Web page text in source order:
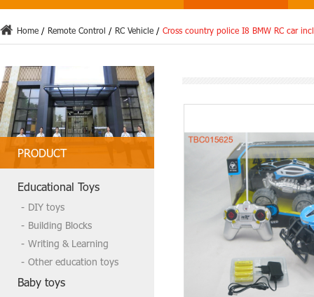
Home / Remote Control / RC Vehicle / Cross country police I8 BMW RC car
PRODUCT
need more,tks
Educational Toys
DIY toys
Building Blocks
Writing & Learning
Other education toys
Baby toys